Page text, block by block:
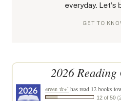
everyday. Let's
GET TO
2026 Reading
ereen ✮⋆˙ has read 12 books
12 of 50